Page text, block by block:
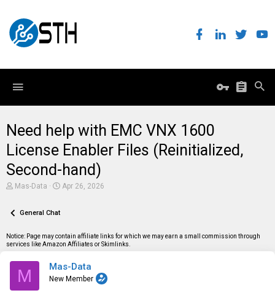
Need help with EMC VNX 1600
License Enabler Files (Reinitialized,
Second-hand)
T
e
d
s
a
Mas-Data
S
a
Apr 26, 2026
General Chat
Notice: Page may contain affiliate links for which we may earn a small commission through
services like Amazon Affiliates or Skimlinks.
M Mas-Data
New Member